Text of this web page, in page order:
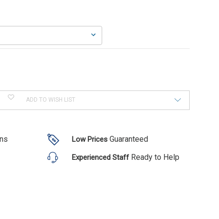
ADD TO WISH LIST
Low Prices Guaranteed
Experienced Staff Ready to Help